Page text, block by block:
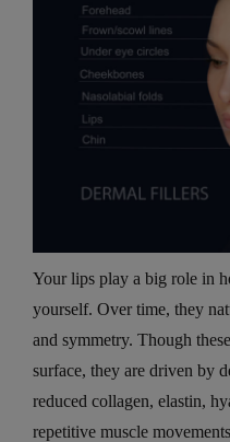
Your lips play a big role in
yourself. Over time, they
and symmetry. Though
surface, they are driven by
reduced collagen, elastin,
repetitive muscle